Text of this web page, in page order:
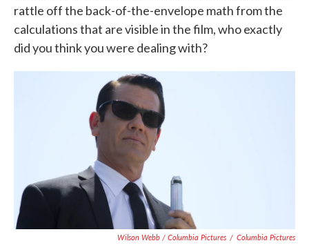
rattle off the back-of-the-envelope math from the
calculations that are visible in the film, who exactly
did you think you were dealing with?
Wilson Webb / Columbia Pictures / Columbia Pictures